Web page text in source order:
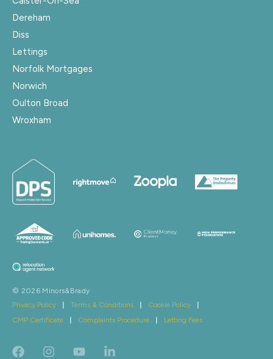
Dereham
Diss
Lettings
Norfolk Mortgages
Norwich
Oulton Broad
Wroxham
© 2026 Minors&Brady
Privacy Policy
Terms & Conditions Cookie Policy
CMP Certificate
Complaints Procedure Letting Fees